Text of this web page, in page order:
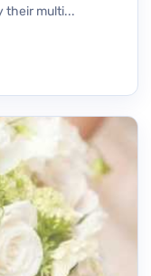
their multi...